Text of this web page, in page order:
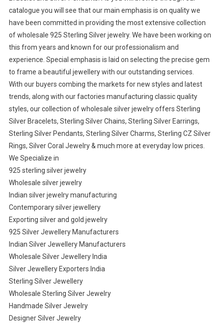
catalogue you will see that our main emphasis is on quality we
have been committed in providing the most extensive collection
of wholesale 925 Sterling Silver jewelry. We have been working on
this from years and known for our professionalism and
experience. Special emphasis is laid on selecting the precise gem
to frame a beautiful jewellery with our outstanding services.
With our buyers combing the markets for new styles and latest
trends, along with our factories manufacturing classic quality
styles, our collection of wholesale silver jewelry offers Sterling
Silver Bracelets, Sterling Silver Chains, Sterling Silver Earrings,
Sterling Silver Pendants, Sterling Silver Charms, Sterling CZ Silver
Rings, Silver Coral Jewelry & much more at everyday low prices.
We Specialize in
925 sterling silver jewelry
Wholesale silver jewelry
Indian silver jewelry manufacturing
Contemporary silver jewellery
Exporting silver and gold jewelry
925 Silver Jewellery Manufacturers
Indian Silver Jewellery Manufacturers
Wholesale Silver Jewellery India
Silver Jewellery Exporters India
Sterling Silver Jewellery
Wholesale Sterling Silver Jewelry
Handmade Silver Jewelry
Designer Silver Jewelry